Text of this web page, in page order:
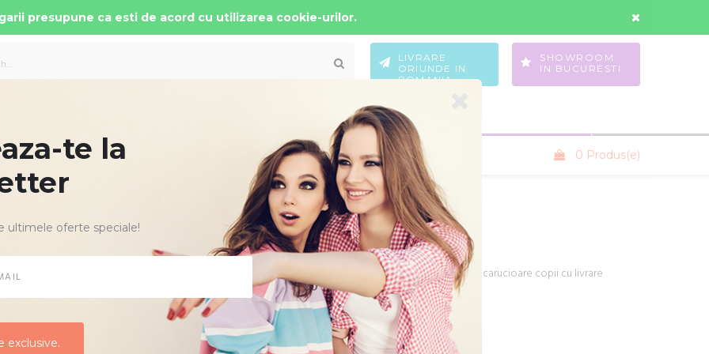
Wishlist
LIVRARE
ORIUNDE IN
ROMANIA
SHOWROOM
IN BUCURESTI
AUTO COPII PATUTURI MOBILIER ACCESORII SANIUTE COPII 0 Produs(e)
Comanda cele noi modele de carucioare copii de la cei mai renumiti producatori din Europa de carucioare copii cu livrare
presupune ca esti de acord cu utilizarea cookie-urilor.
te la
ultimele oferte speciale!
exclusive.
exclusive.